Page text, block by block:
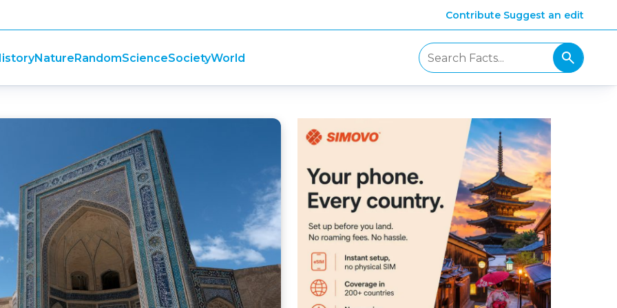
Contribute Suggest an edit
NatureRandomScienceSocietyWorld